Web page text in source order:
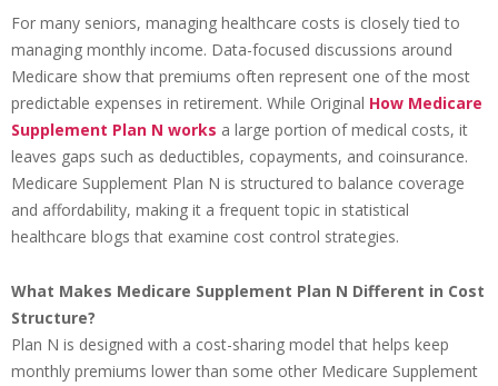
For many seniors, managing healthcare costs is closely tied to
managing monthly income. Data-focused discussions around
Medicare show that premiums often represent one of the most
predictable expenses in retirement. While Original How Medicare
Supplement Plan N works a large portion of medical costs, it
leaves gaps such as deductibles, copayments, and coinsurance.
Medicare Supplement Plan N is structured to balance coverage
and affordability, making it a frequent topic in statistical
healthcare blogs that examine cost control strategies.
What Makes Medicare Supplement Plan N Different in Cost
Structure?
Plan N is designed with a cost-sharing model that helps keep
monthly premiums lower than some other Medicare Supplement